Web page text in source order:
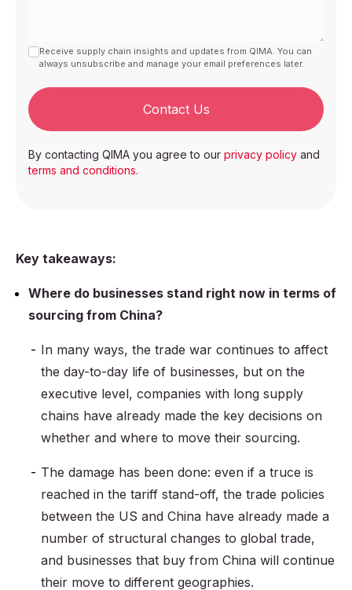
Receive supply chain insights and updates from QIMA. You can
always unsubscribe and manage your email preferences later.
Contact Us
By contacting QIMA you agree to our privacy policy and
terms and conditions.
Key takeaways:
Where do businesses stand right now in terms of
sourcing from China?
In many ways, the trade war continues to affect
the day-to-day life of businesses, but on the
executive level, companies with long supply
chains have already made the key decisions on
whether and where to move their sourcing.
The damage has been done: even if a truce is
reached in the tariff stand-off, the trade policies
between the US and China have already made a
number of structural changes to global trade,
and businesses that buy from China will continue
their move to different geographies.